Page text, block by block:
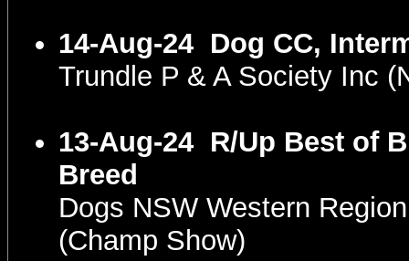
14-Aug-24 Dog CC,
Trundle P & A Society Inc
13-Aug-24 R/Up Best of
Breed
Dogs NSW Western
(Champ Show)